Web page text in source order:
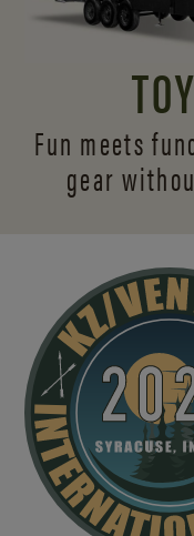
Fun meets
gear